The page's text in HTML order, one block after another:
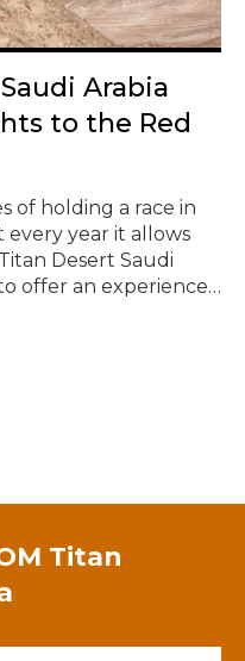
Arabia
to the Red
of holding a race in
year it allows
Desert Saudi
offer an experience
adventure like no
Titan